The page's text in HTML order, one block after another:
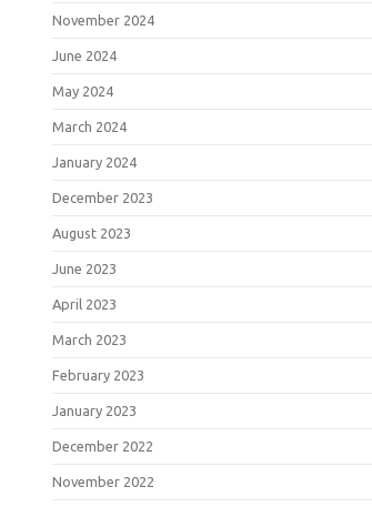
November 2024
June 2024
May 2024
March 2024
January 2024
December 2023
August 2023
June 2023
April 2023
March 2023
February 2023
January 2023
December 2022
November 2022